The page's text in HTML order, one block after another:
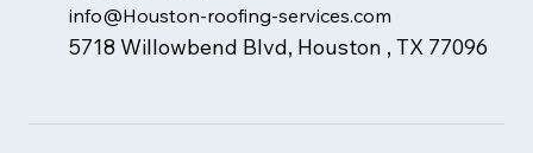
info@Houston-roofing-services.com
5718 Willowbend Blvd, Houston , TX 77096